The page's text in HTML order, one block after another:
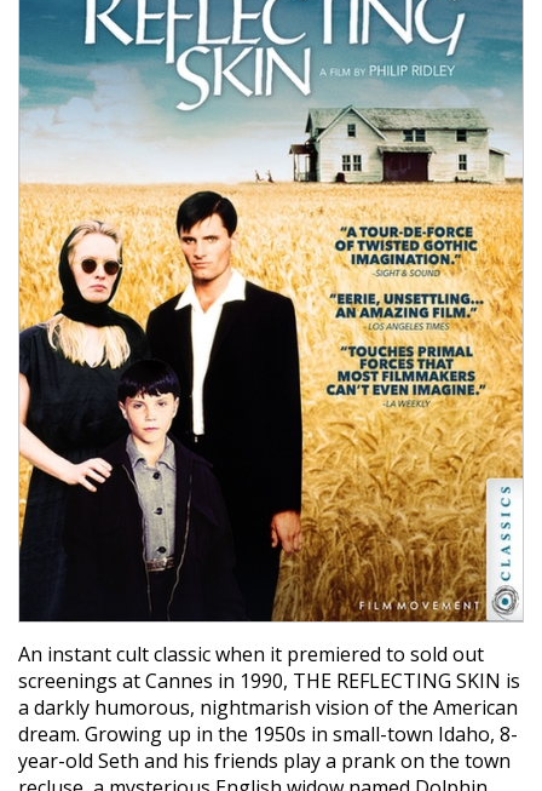
An instant cult classic when it premiered to sold out
screenings at Cannes in 1990, THE REFLECTING SKIN is
a darkly humorous, nightmarish vision of the American
dream. Growing up in the 1950s in small-town Idaho, 8-
year-old Seth and his friends play a prank on the town